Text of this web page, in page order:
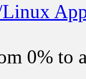
0% to